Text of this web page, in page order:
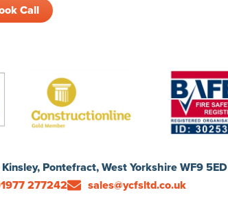
Call
Kinsley, Pontefract, West Yorkshire WF9 5ED
277242
sales@ycfsltd.co.uk